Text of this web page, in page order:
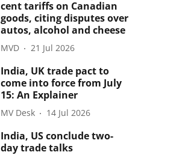
cent tariffs on Canadian
goods, citing disputes over
autos, alcohol and cheese
MVD 21 Jul 2026
India, UK trade pact to
come into force from July
15: An Explainer
MV Desk 14 Jul 2026
India, US conclude two-
day trade talks